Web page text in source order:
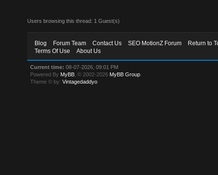
Users browsing this thread: 1 Guest(s)
Blog Forum Team Contact Us SEO MotionZ Forum
Return to
Terms Of Use
About Us
Current time: 08-07-2026, 09:01 PM
Powered By MyBB , © 2002-2026 MyBB Group
Theme © by:Vintagedaddyo